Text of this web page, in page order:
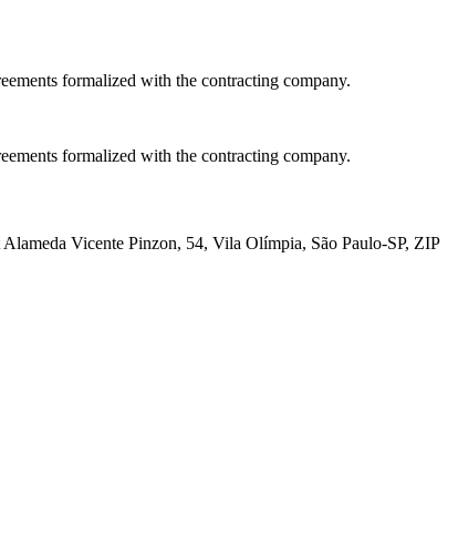
formalized with the contracting company.
formalized with the contracting company.
Vicente Pinzon, 54, Vila Olímpia, São Paulo-SP, ZIP